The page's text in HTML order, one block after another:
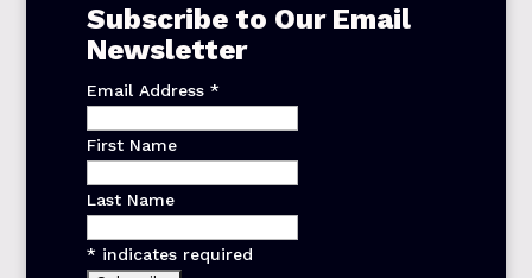
Subscribe to Our Email
Newsletter
Email Address *
First Name
Last Name
*indicates required